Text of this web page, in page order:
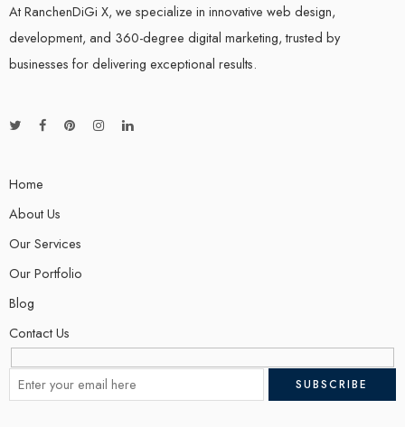
At RanchenDiGi X, we specialize in innovative web design,
development, and 360-degree digital marketing, trusted by
businesses for delivering exceptional results.
Home
About Us
Our Services
Our Portfolio
Blog
Contact Us